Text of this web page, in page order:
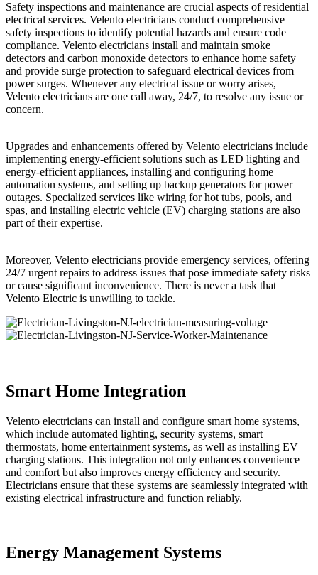
Safety inspections and maintenance are crucial aspects of residential
electrical services. Velento electricians conduct comprehensive
safety inspections to identify potential hazards and ensure code
compliance. Velento electricians install and maintain smoke
detectors and carbon monoxide detectors to enhance home safety
and provide surge protection to safeguard electrical devices from
power surges. Whenever any electrical issue or worry arises,
Velento electricians are one call away, 24/7, to resolve any issue or
concern.
Upgrades and enhancements offered by Velento electricians include
implementing energy-efficient solutions such as LED lighting and
energy-efficient appliances, installing and configuring home
automation systems, and setting up backup generators for power
outages. Specialized services like wiring for hot tubs, pools, and
spas, and installing electric vehicle (EV) charging stations are also
part of their expertise.
Moreover, Velento electricians provide emergency services, offering
24/7 urgent repairs to address issues that pose immediate safety risks
or cause significant inconvenience. There is never a task that
Velento Electric is unwilling to tackle.
Smart Home Integration
Velento electricians can install and configure smart home systems,
which include automated lighting, security systems, smart
thermostats, home entertainment systems, as well as installing EV
charging stations. This integration not only enhances convenience
and comfort but also improves energy efficiency and security.
Electricians ensure that these systems are seamlessly integrated with
existing electrical infrastructure and function reliably.
Energy Management Systems